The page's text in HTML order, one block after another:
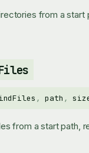
from a start
, path ,
from a start path,